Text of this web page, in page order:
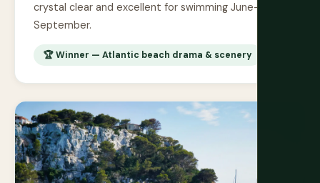
crystal clear and excellent for swimming June–
September.
🏆 Winner — Atlantic beach drama & scenery